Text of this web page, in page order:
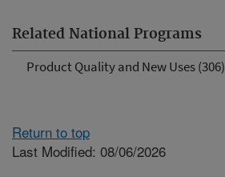
Related National Programs
Product Quality and New Uses (306)
Return to top
Last Modified: 08/06/2026